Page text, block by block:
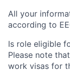
All your
according to
Is role eligible
Please note
work visas for